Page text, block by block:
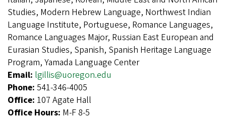
Studies, Modern Hebrew Language, Northwest Indian
Language Institute, Portuguese, Romance Languages,
Romance Languages Major, Russian East European and
Eurasian Studies, Spanish, Spanish Heritage Language
Program, Yamada Language Center
Email: lgillis@uoregon.edu
Phone: 541-346-4005
Office: 107 Agate Hall
Office Hours: M-F 8-5